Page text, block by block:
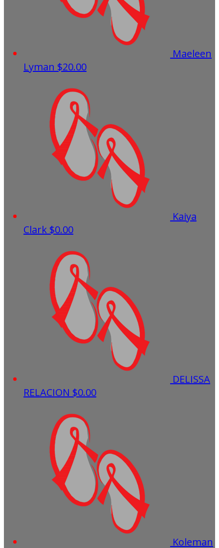
Maeleen
Lyman $20.00
Kaiya
Clark $0.00
DELISSA
RELACION $0.00
Koleman